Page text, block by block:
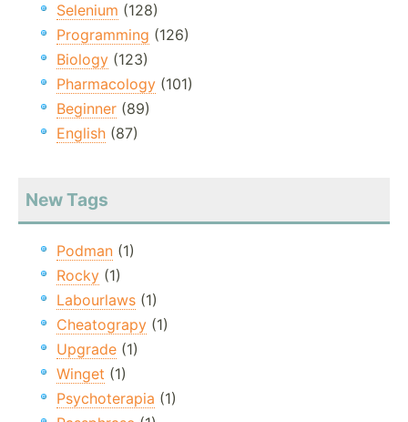
Selenium (128)
Programming (126)
Biology (123)
Pharmacology (101)
Beginner (89)
English (87)
New Tags
Podman (1)
Rocky (1)
Labourlaws (1)
Cheatograpy (1)
Upgrade (1)
Winget (1)
Psychoterapia (1)